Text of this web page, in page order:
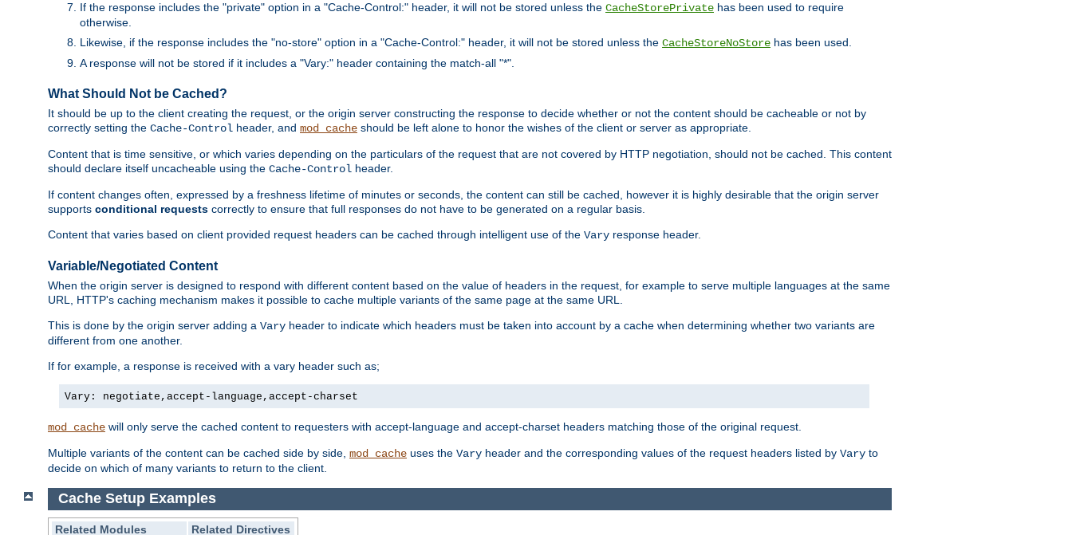
If the response includes the "private" option in a "Cache-Control:" header, it will not be stored unless the CacheStorePrivate has been used to require
otherwise.
Likewise, if the response includes the "no-store" option in a "Cache-Control:" header, it will not be stored unless the CacheStoreNoStore has been used.
A response will not be stored if it includes a "Vary:" header containing the match-all "*".
What Should Not be Cached?
It should be up to the client creating the request, or the origin server constructing the response to decide whether or not the content should be cacheable or not by
correctly setting the Cache-Control header, and mod_cache should be left alone to honor the wishes of the client or server as appropriate.
Content that is time sensitive, or which varies depending on the particulars of the request that are not covered by HTTP negotiation, should not be cached. This content
should declare itself uncacheable using the Cache-Control header.
If content changes often, expressed by a freshness lifetime of minutes or seconds, the content can still be cached, however it is highly desirable that the origin server
supports conditional requests correctly to ensure that full responses do not have to be generated on a regular basis.
Content that varies based on client provided request headers can be cached through intelligent use of the Vary response header.
Variable/Negotiated Content
When the origin server is designed to respond with different content based on the value of headers in the request, for example to serve multiple languages at the same
URL, HTTP's caching mechanism makes it possible to cache multiple variants of the same page at the same URL.
This is done by the origin server adding a Vary header to indicate which headers must be taken into account by a cache when determining whether two variants are
different from one another.
If for example, a response is received with a vary header such as;
Vary: negotiate,accept-language,accept-charset
mod_cache will only serve the cached content to requesters with accept-language and accept-charset headers matching those of the original request.
Multiple variants of the content can be cached side by side, mod_cache uses the Vary header and the corresponding values of the request headers listed by Vary to
decide on which of many variants to return to the client.
Cache Setup Examples
Related Modules Related Directives